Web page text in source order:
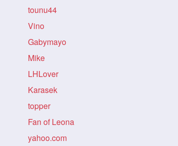
tounu44
Vino
Gabymayo
Mike
LHLover
Karasek
topper
Fan of Leona
yahoo.com